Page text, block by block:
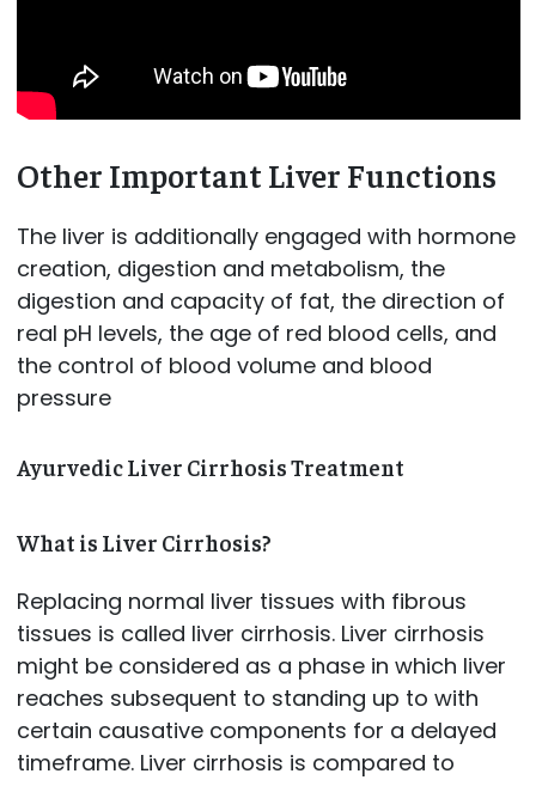
Other Important Liver Functions
The liver is additionally engaged with hormone
creation, digestion and metabolism, the
digestion and capacity of fat, the direction of
real pH levels, the age of red blood cells, and
the control of blood volume and blood
pressure
Ayurvedic Liver Cirrhosis Treatment
What is Liver Cirrhosis?
Replacing normal liver tissues with fibrous
tissues is called liver cirrhosis. Liver cirrhosis
might be considered as a phase in which liver
reaches subsequent to standing up to with
certain causative components for a delayed
timeframe. Liver cirrhosis is compared to